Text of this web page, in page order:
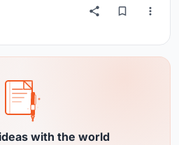
with the world